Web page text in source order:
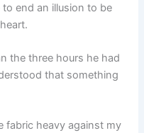
end an illusion to be
the three hours he had
that something
fabric heavy against my